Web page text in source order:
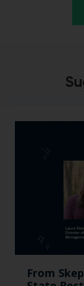
From